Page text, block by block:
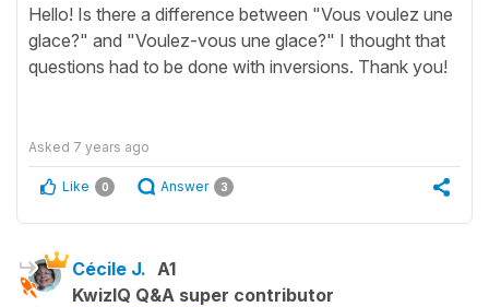
Hello! Is there a difference between "Vous voulez une
glace?" and "Voulez-vous une glace?" I thought that
questions had to be done with inversions. Thank you!
Asked 7 years ago
Like 0 Answer 3
Cécile J. A1
KwizIQ Q&A super contributor